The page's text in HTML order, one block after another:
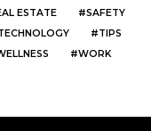
ESTATE
SAFETY
TIPS
WORK